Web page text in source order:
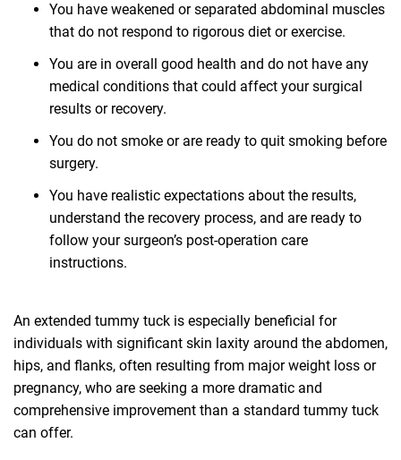
You have weakened or separated abdominal muscles
that do not respond to rigorous diet or exercise.
You are in overall good health and do not have any
medical conditions that could affect your surgical
results or recovery.
You do not smoke or are ready to quit smoking before
surgery.
You have realistic expectations about the results,
understand the recovery process, and are ready to
follow your surgeon’s post-operation care
instructions.
An extended tummy tuck is especially beneficial for
individuals with significant skin laxity around the abdomen,
hips, and flanks, often resulting from major weight loss or
pregnancy, who are seeking a more dramatic and
comprehensive improvement than a standard tummy tuck
can offer.